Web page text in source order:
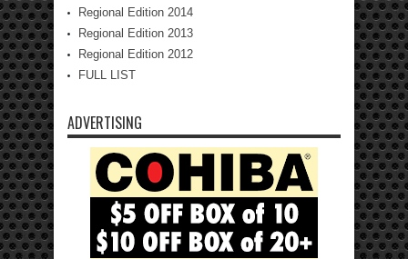
Regional Edition 2014
Regional Edition 2013
Regional Edition 2012
FULL LIST
ADVERTISING